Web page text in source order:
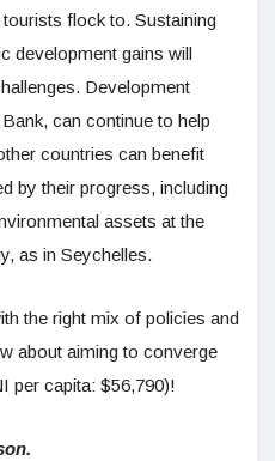
flock to. Sustaining
development gains will
Development
can continue to help
countries can benefit
by their progress, including
assets at the
as in Seychelles.
the right mix of policies and
about aiming to converge
per capita: $56,790)!